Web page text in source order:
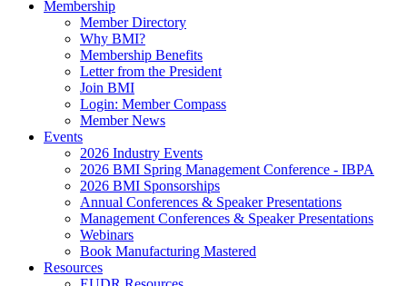
Membership
Member Directory
Why BMI?
Membership Benefits
Letter from the President
Join BMI
Login: Member Compass
Member News
Events
2026 Industry Events
2026 BMI Spring Management Conference - IBPA
2026 BMI Sponsorships
Annual Conferences & Speaker Presentations
Management Conferences & Speaker Presentations
Webinars
Book Manufacturing Mastered
Resources